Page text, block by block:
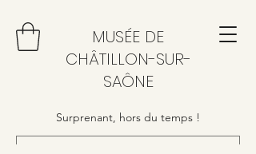
MUSÉE DE
CHÂTILLON-SUR-
SAÔNE
Surprenant, hors du temps !